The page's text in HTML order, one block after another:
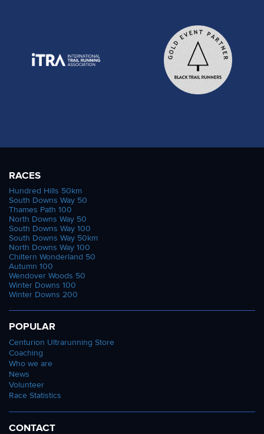
RACES
Hundred Hills 50km
South Downs Way 50
Thames Path 100
North Downs Way 50
South Downs Way 100
South Downs Way 50km
North Downs Way 100
Chiltern Wonderland 50
Autumn 100
Wendover Woods 50
Winter Downs 100
Winter Downs 200
POPULAR
Centurion Ultrarunning Store
Coaching
Who we are
News
Volunteer
Race Statistics
CONTACT